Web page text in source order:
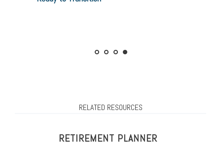
Considerations
Curious how much you’ll need? Use our
RELATED RESOURCES
RETIREMENT PLANNER